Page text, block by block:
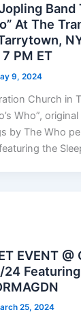
Band
At The
PM ET
9, 2024
Church in
Who”,
by The Who
the
EVENT
25, 2024